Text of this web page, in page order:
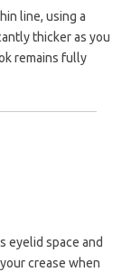
line, using a
thicker as you
remains fully
eyelid space and
crease when